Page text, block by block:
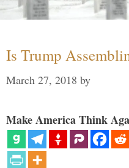
Is Trump
March 27, 2018 by
Make America Think